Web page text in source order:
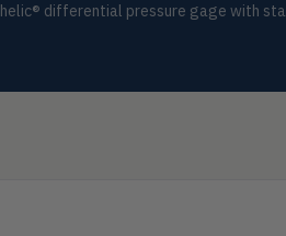
differential pressure gage with